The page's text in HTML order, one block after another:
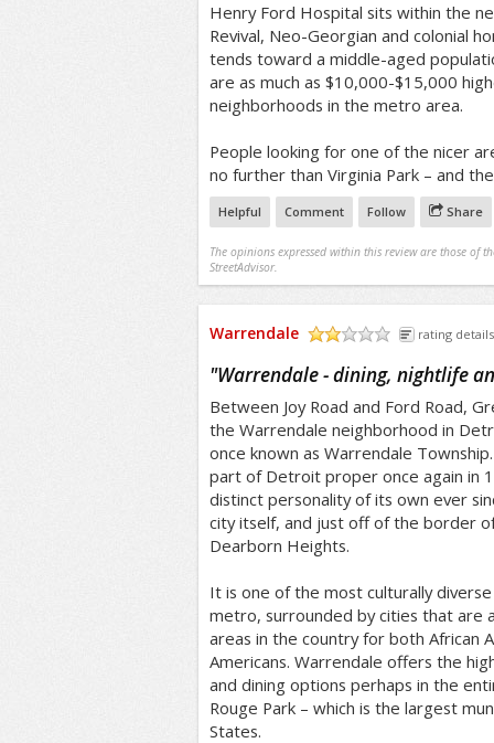
Henry Ford Hospital sits within the
Revival, Neo-Georgian and colonial
tends toward a middle-aged
are as much as $10,000-$15,000
neighborhoods in the metro area.
People looking for one of the nicer
no further than Virginia Park – and
Helpful Comment Follow Share
The opinions expressed within this review are those of
StreetAdvisor.
Warrendale rating details
"Warrendale - dining, nightlife
Between Joy Road and Ford Road,
the Warrendale neighborhood in
once known as Warrendale
part of Detroit proper once again in
distinct personality of its own ever
city itself, and just off of the border
Dearborn Heights.
It is one of the most culturally
metro, surrounded by cities that are
areas in the country for both African
Americans. Warrendale offers the
and dining options perhaps in the
Rouge Park – which is the largest
States.